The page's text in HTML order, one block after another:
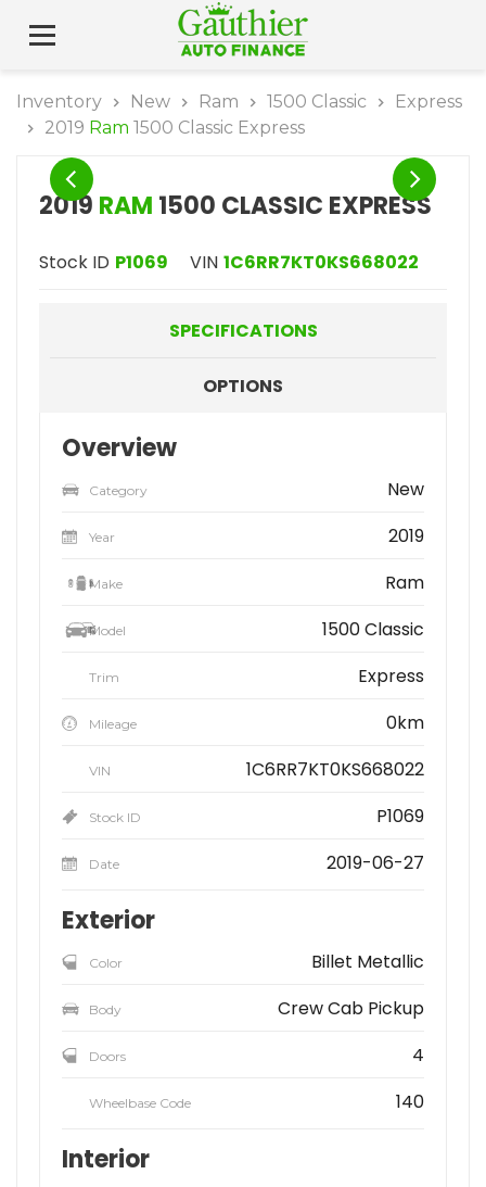
Inventory New Ram 1500 Classic
Express
2019 Ram 1500 Classic Express
2019 RAM 1500 CLASSIC EXPRESS
Stock ID P1069 VIN 1C6RR7KT0KS668022
SPECIFICATIONS
OPTIONS
Overview
Category New
Year 2019
Make Ram
Model 1500 Classic
Trim Express
Mileage 0km
VIN 1C6RR7KT0KS668022
Stock ID P1069
Date 2019-06-27
Exterior
Color Billet Metallic
Body Crew Cab Pickup
Doors 4
Wheelbase Code 140
Interior